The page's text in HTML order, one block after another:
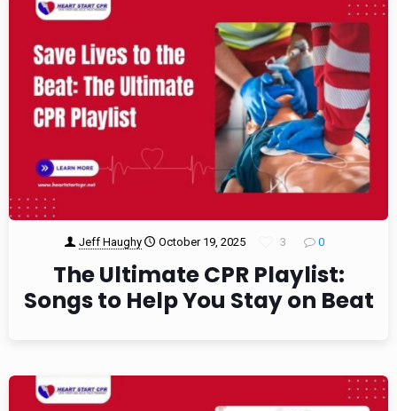
Jeff Haughy October 19, 2025 3 0
The Ultimate CPR Playlist:
Songs to Help You Stay on Beat